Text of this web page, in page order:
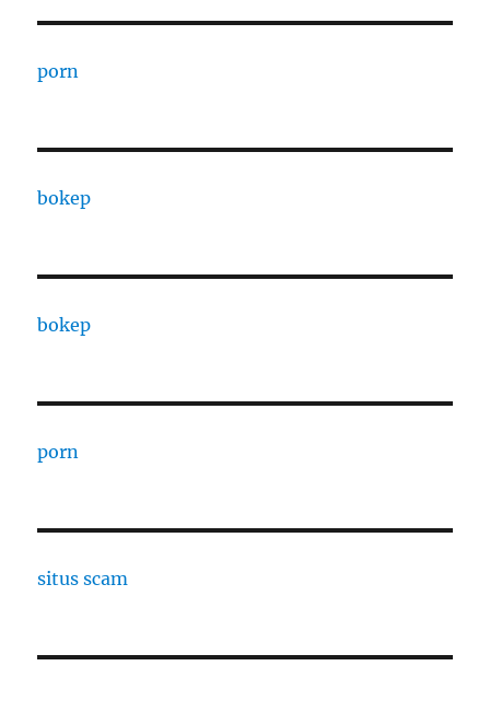
porn
bokep
bokep
porn
situs scam